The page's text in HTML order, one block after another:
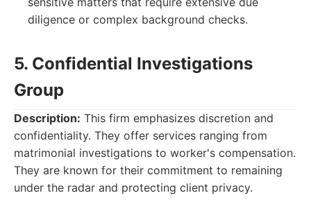
diligence or complex background checks.
5. Confidential Investigations
Group
Description: This firm emphasizes discretion and
confidentiality. They offer services ranging from
matrimonial investigations to worker's compensation.
They are known for their commitment to remaining
under the radar and protecting client privacy.